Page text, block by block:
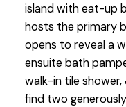
island with eat-up
hosts the primary
opens to reveal a
ensuite bath
walk-in tile shower,
find two